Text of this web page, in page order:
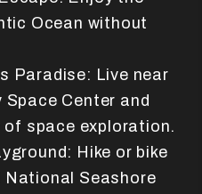
Ocean without
Paradise: Live near
Center and
space exploration.
Hike or bike
National Seashore